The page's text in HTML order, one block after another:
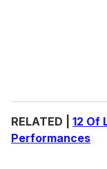
RELATED | 12 Of
Performances